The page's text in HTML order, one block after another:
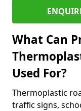
What Can
Used For?
Thermoplastic
traffic signs,